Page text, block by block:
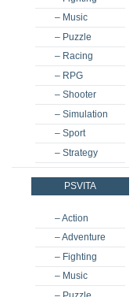
– Music
– Puzzle
– Racing
– RPG
– Shooter
– Simulation
– Sport
– Strategy
PSVITA
– Action
– Adventure
– Fighting
– Music